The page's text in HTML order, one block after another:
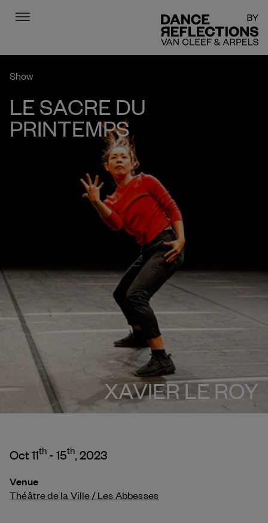
Menu
Show
LE SACRE DU
PRINTEMPS
XAVIER LE ROY
Oct 11th - 15th , 2023
Venue
Théâtre de la Ville / Les Abbesses